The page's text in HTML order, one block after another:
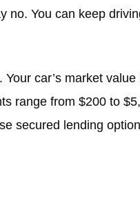
You can keep
car’s market
range from $200 to
secured lending